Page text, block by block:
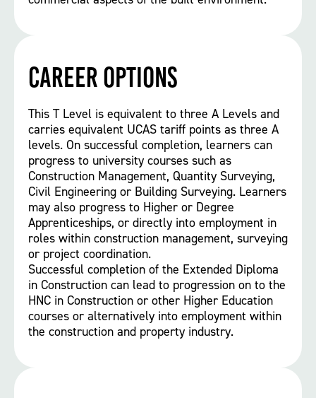
Career options
This T Level is equivalent to three A Levels and
carries equivalent UCAS tariff points as three A
levels. On successful completion, learners can
progress to university courses such as
Construction Management, Quantity Surveying,
Civil Engineering or Building Surveying. Learners
may also progress to Higher or Degree
Apprenticeships, or directly into employment in
roles within construction management, surveying
or project coordination.
Successful completion of the Extended Diploma
in Construction can lead to progression on to the
HNC in Construction or other Higher Education
courses or alternatively into employment within
the construction and property industry.